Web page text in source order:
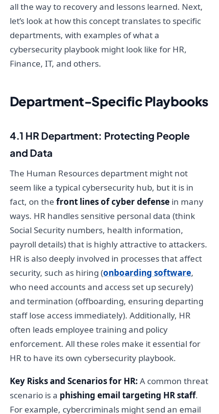
all the way to recovery and lessons learned. Next,
let’s look at how this concept translates to specific
departments, with examples of what a
cybersecurity playbook might look like for HR,
Finance, IT, and others.
Department-Specific Playbooks
4.1 HR Department: Protecting People
and Data
The Human Resources department might not
seem like a typical cybersecurity hub, but it is in
fact, on the front lines of cyber defense in many
ways. HR handles sensitive personal data (think
Social Security numbers, health information,
payroll details) that is highly attractive to attackers.
HR is also deeply involved in processes that affect
security, such as hiring (onboarding software,
who need accounts and access set up securely)
and termination (offboarding, ensuring departing
staff lose access immediately). Additionally, HR
often leads employee training and policy
enforcement. All these roles make it essential for
HR to have its own cybersecurity playbook.
Key Risks and Scenarios for HR: A common threat
scenario is a phishing email targeting HR staff.
For example, cybercriminals might send an email